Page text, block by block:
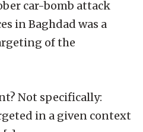
car-bomb attack
in Baghdad was a
of the
Not specifically:
in a given context